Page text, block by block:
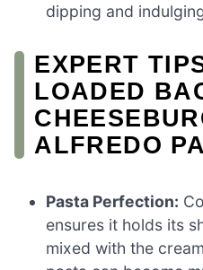
dipping and
EXPERT
LOADED
ALFREDO
Pasta Perfection:
ensures it holds its
mixed with the